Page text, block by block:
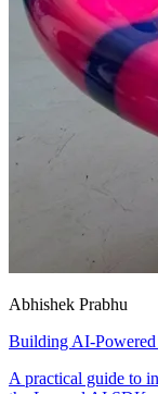
Abhishek Prabhu
Building AI-
A practical guide to